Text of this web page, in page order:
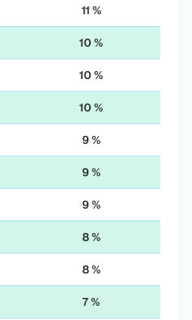
11 %
10 %
10 %
10 %
9 %
9 %
9 %
8 %
8 %
7 %